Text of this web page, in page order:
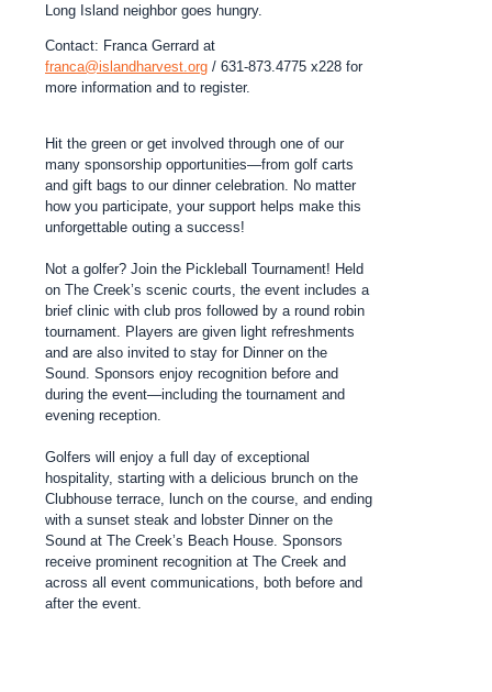
Long Island neighbor goes hungry.
Contact: Franca Gerrard at
franca@islandharvest.org / 631-873.4775 x228 for
more information and to register.
Hit the green or get involved through one of our
many sponsorship opportunities—from golf carts
and gift bags to our dinner celebration. No matter
how you participate, your support helps make this
unforgettable outing a success!
Not a golfer? Join the Pickleball Tournament! Held
on The Creek’s scenic courts, the event includes a
brief clinic with club pros followed by a round robin
tournament. Players are given light refreshments
and are also invited to stay for Dinner on the
Sound. Sponsors enjoy recognition before and
during the event—including the tournament and
evening reception.
Golfers will enjoy a full day of exceptional
hospitality, starting with a delicious brunch on the
Clubhouse terrace, lunch on the course, and ending
with a sunset steak and lobster Dinner on the
Sound at The Creek’s Beach House. Sponsors
receive prominent recognition at The Creek and
across all event communications, both before and
after the event.